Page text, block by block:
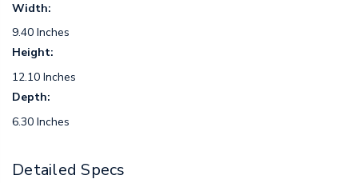
Width:
9.40 Inches
Height:
12.10 Inches
Depth:
6.30 Inches
Detailed Specs